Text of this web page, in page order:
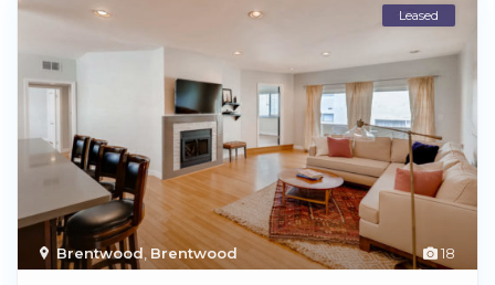
18
Brentwood Brentwood
Leased